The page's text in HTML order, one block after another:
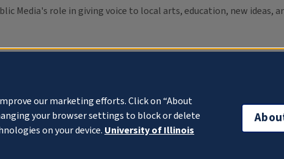
Media's role in giving voice to local arts, education, new ideas,
our marketing efforts. Click on “About
your browser settings to block or delete
on your device. University of Illinois